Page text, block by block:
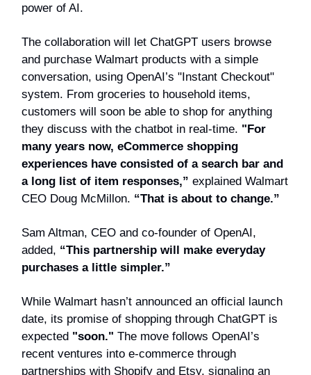
power of AI.
The collaboration will let ChatGPT users browse
and purchase Walmart products with a simple
conversation, using OpenAI’s "Instant Checkout"
system. From groceries to household items,
customers will soon be able to shop for anything
they discuss with the chatbot in real-time. "For
many years now, eCommerce shopping
experiences have consisted of a search bar and
a long list of item responses,” explained Walmart
CEO Doug McMillon. “That is about to change.”
Sam Altman, CEO and co-founder of OpenAI,
added, “This partnership will make everyday
purchases a little simpler.”
While Walmart hasn’t announced an official launch
date, its promise of shopping through ChatGPT is
expected "soon." The move follows OpenAI’s
recent ventures into e-commerce through
partnerships with Shopify and Etsy, signaling an